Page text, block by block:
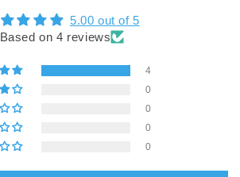
5.00 out of 5
Based on 4 reviews
4
0
0
0
0